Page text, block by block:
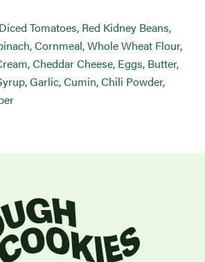
Tomatoes, Red Kidney Beans,
Cornmeal, Whole Wheat Flour,
Cheddar Cheese, Eggs, Butter,
Garlic, Cumin, Chili Powder,